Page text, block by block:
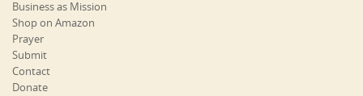
Business as Mission
Shop on Amazon
Prayer
Submit
Contact
Donate